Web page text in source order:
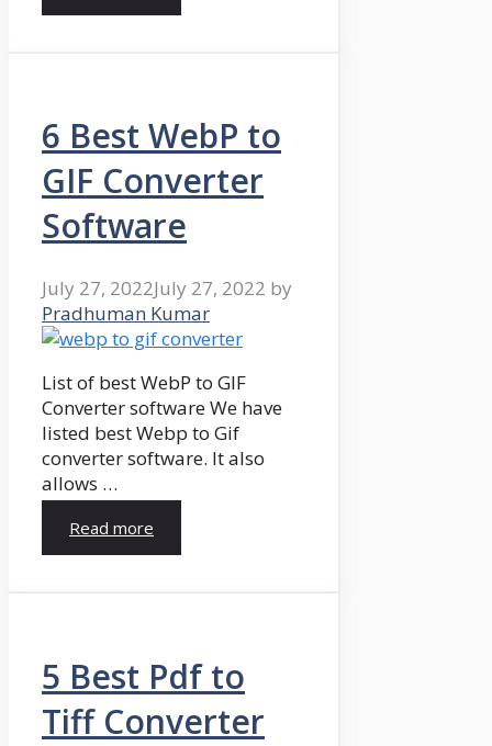
6 Best WebP to
GIF Converter
Software
July 27, 2022July 27, 2022 by
Pradhuman Kumar
List of best WebP to GIF
Converter software We have
listed best Webp to Gif
converter software. It also
allows …
Read more
5 Best Pdf to
Tiff Converter